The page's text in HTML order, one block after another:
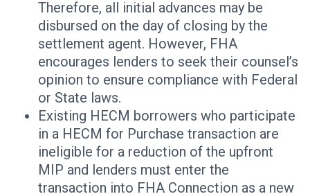
Therefore, all initial advances may be
disbursed on the day of closing by the
settlement agent. However, FHA
encourages lenders to seek their counsel’s
opinion to ensure compliance with Federal
or State laws.
Existing HECM borrowers who participate
in a HECM for Purchase transaction are
ineligible for a reduction of the upfront
MIP and lenders must enter the
transaction into FHA Connection as a new